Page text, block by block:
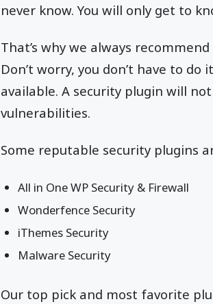
never know. You will only get to
That’s why we always
Don’t worry, you don’t have to
available. A security plugin will
vulnerabilities.
Some reputable security plugins
All in One WP Security & Firewall
Wonderfence Security
iThemes Security
Malware Security
Our top pick and most favorite